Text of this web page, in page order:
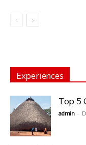
Experiences
Top 5
admin -